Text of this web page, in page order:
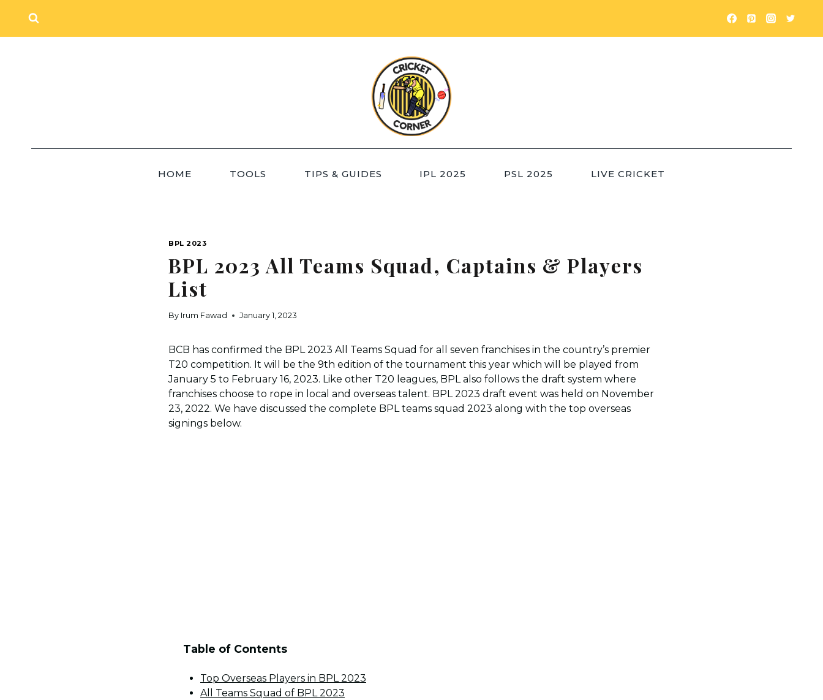
content
HOME TOOLS TIPS & GUIDES IPL 2025 PSL 2025 LIVE CRICKET
BPL 2023
BPL 2023 All Teams Squad, Captains & Players
List
By Irum Fawad January 1, 2023
BCB has confirmed the BPL 2023 All Teams Squad for all seven franchises in the country’s premier
T20 competition. It will be the 9th edition of the tournament this year which will be played from
January 5 to February 16, 2023. Like other T20 leagues, BPL also follows the draft system where
franchises choose to rope in local and overseas talent. BPL 2023 draft event was held on November
23, 2022. We have discussed the complete BPL teams squad 2023 along with the top overseas
signings below.
Table of Contents
Top Overseas Players in BPL 2023
All Teams Squad of BPL 2023